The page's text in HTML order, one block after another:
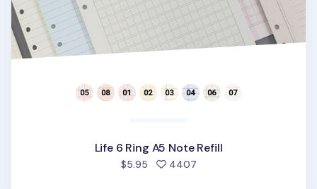
Life 6 Ring A5 Note Refill
$5.95 4407people favorited